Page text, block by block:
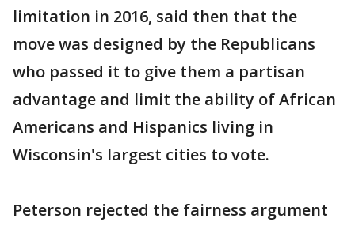
limitation in 2016, said then that the
move was designed by the Republicans
who passed it to give them a partisan
advantage and limit the ability of African
Americans and Hispanics living in
Wisconsin's largest cities to vote.
Peterson rejected the fairness argument